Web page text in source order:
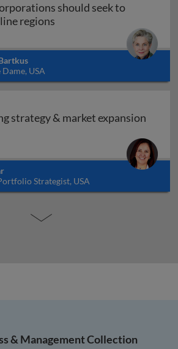
should seek to
regions
USA
strategy & market expansion
strategy & market expansion
Strategist, USA
& Management Collection